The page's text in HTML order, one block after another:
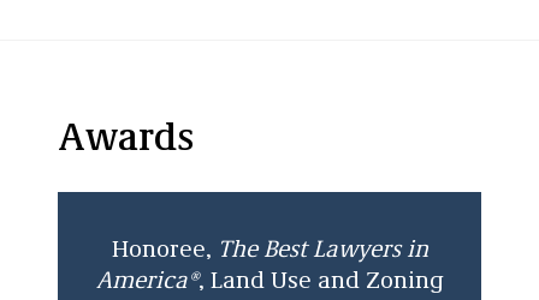
Awards
Honoree, The Best Lawyers in
America®, Land Use and Zoning